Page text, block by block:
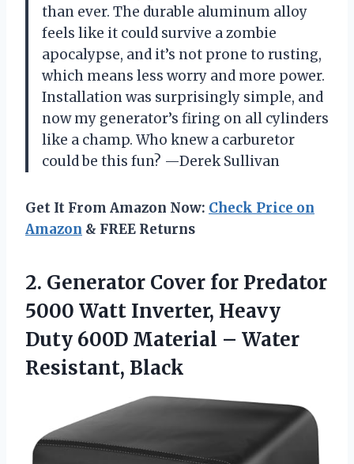
than ever. The durable aluminum alloy
feels like it could survive a zombie
apocalypse, and it’s not prone to rusting,
which means less worry and more power.
Installation was surprisingly simple, and
now my generator’s firing on all cylinders
like a champ. Who knew a carburetor
could be this fun? —Derek Sullivan
Get It From Amazon Now: Check Price on
Amazon & FREE Returns
2. Generator Cover for Predator
5000 Watt Inverter, Heavy
Duty 600D Material – Water
Resistant, Black